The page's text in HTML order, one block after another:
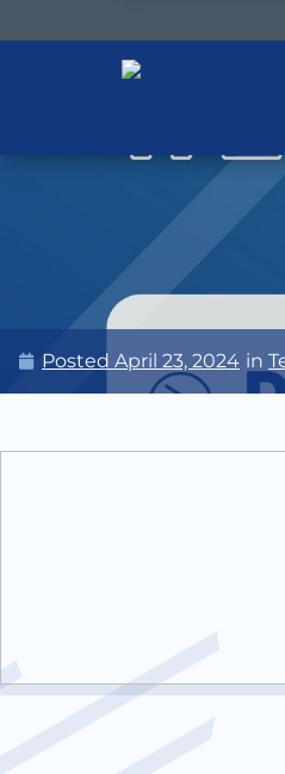
Posted April 23, 2024 in